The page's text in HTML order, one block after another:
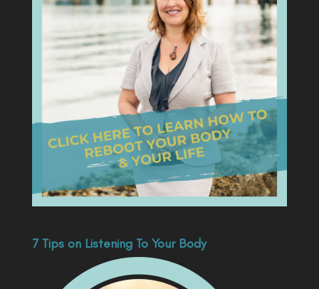
7 Tips on Listening To Your Body